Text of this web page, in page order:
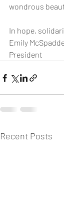
wondrous
In hope,
Emily
President
Recent Posts